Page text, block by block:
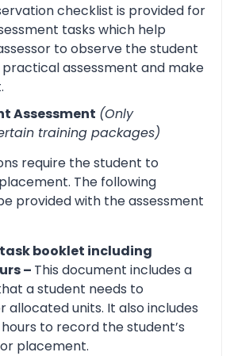
checklist is provided for
tasks which help
to observe the student
practical assessment and make
Assessment (Only
training packages)
require the student to
The following
provided with the assessment
booklet including
– This document includes a
a student needs to
allocated units. It also includes
to record the student’s
placement.